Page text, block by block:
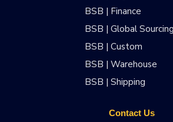
BSB | Finance
BSB | Global Sourcing
BSB | Custom
BSB | Warehouse
BSB | Shipping
Contact Us